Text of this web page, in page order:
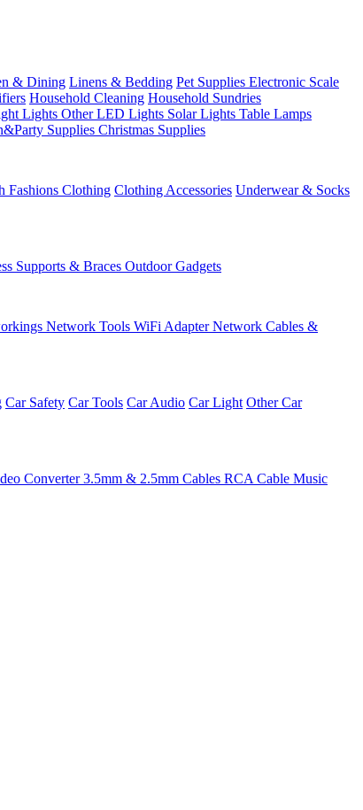
& Dining Linens & Bedding Pet Supplies Electronic Scale
Household Cleaning Household Sundries
Lights Other LED Lights Solar Lights Table Lamps
Supplies Christmas Supplies
Fashions Clothing Clothing Accessories Underwear & Socks
Supports & Braces Outdoor Gadgets
Network Tools WiFi AdapterNetwork Cables &
Car Safety Car Tools Car Audio Car Light Other Car
Converter3.5mm & 2.5mm Cables RCA Cable Music